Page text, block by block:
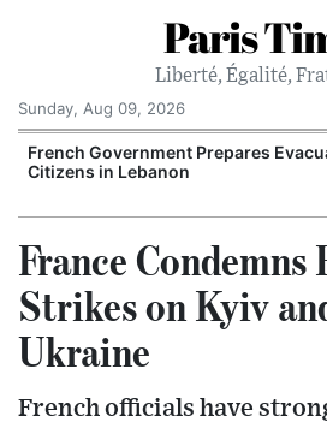
Paris
Liberté, Égalité,
Sunday, Aug 09, 2026
French Government Prepares
Citizens in Lebanon
France Condemns
Strikes on Kyiv
Ukraine
French officials have